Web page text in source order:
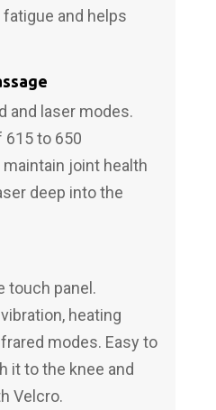
and helps
and laser modes.
615 to 650
joint health
deep into the
touch panel.
heating
modes. Easy to
it to the knee and
Velcro.